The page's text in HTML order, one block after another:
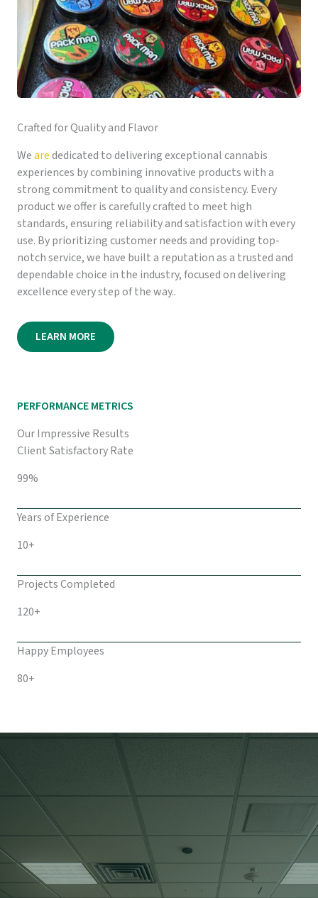
Crafted for Quality and Flavor
Wearededicated to delivering exceptional cannabis
experiences by combining innovative products with a
strong commitment to quality and consistency. Every
product we offer is carefully crafted to meet high
standards, ensuring reliability and satisfaction with every
use. By prioritizing customer needs and providing top-
notch service, we have built a reputation as a trusted and
dependable choice in the industry, focused on delivering
excellence every step of the way..
LEARN MORE
PERFORMANCE METRICS
Our Impressive Results
Client Satisfactory Rate
99%
Years of Experience
10+
Projects Completed
120+
Happy Employees
80+